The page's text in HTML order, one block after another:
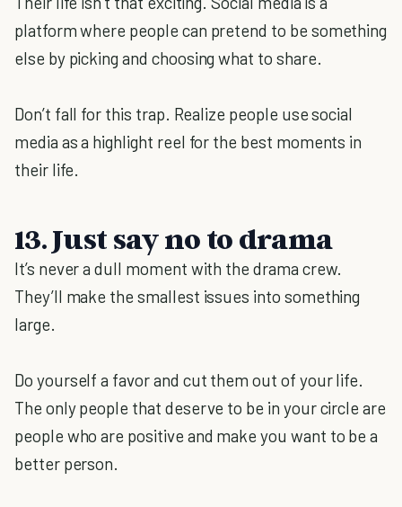
platform where people can pretend to be something
else by picking and choosing what to share.
Don’t fall for this trap. Realize people use social
media as a highlight reel for the best moments in
their life.
13. Just say no to drama
It’s never a dull moment with the drama crew.
They’ll make the smallest issues into something
large.
Do yourself a favor and cut them out of your life.
The only people that deserve to be in your circle are
people who are positive and make you want to be a
better person.